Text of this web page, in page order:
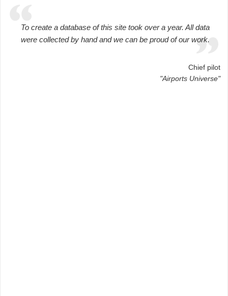
To create a database of this site took over a year. All data
were collected by hand and we can be proud of our work.
Chief pilot
"Airports Universe"